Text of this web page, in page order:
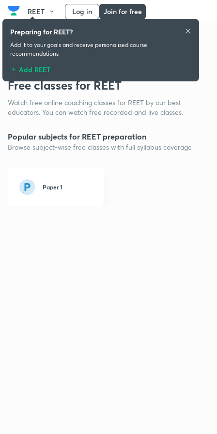
REET Log in Join for free
Free classes for REET
Watch free online coaching classes for REET by our best
educators. You can watch free recorded and live classes.
Popular subjects for REET preparation
Browse subject-wise free classes with full syllabus coverage
Paper 1
Preparing for REET?
Add it to your goals and receive personalised course
recommendations
Add REET